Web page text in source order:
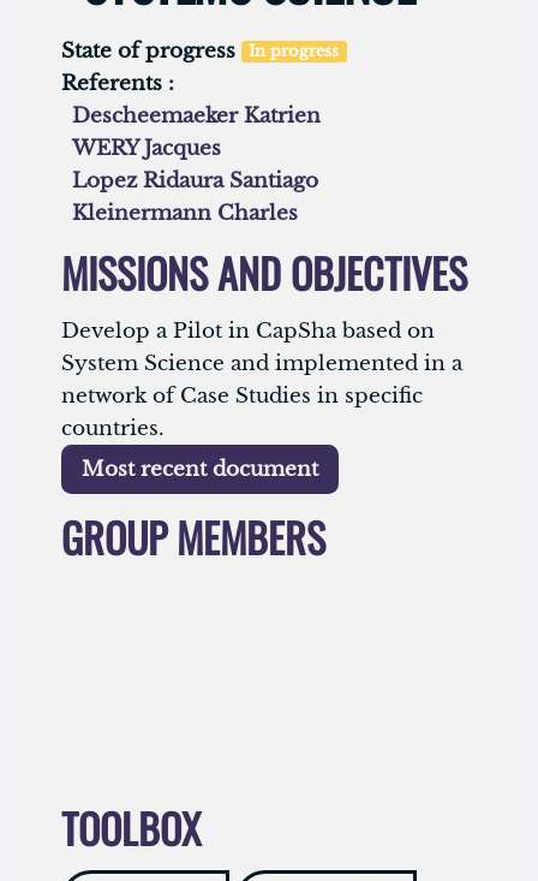
State of progress In progress
Referents :
Descheemaeker Katrien
WERY Jacques
Lopez Ridaura Santiago
Kleinermann Charles
MISSIONS AND OBJECTIVES
Develop a Pilot in CapSha based on
System Science and implemented in a
network of Case Studies in specific
countries.
Most recent document
GROUP MEMBERS
TOOLBOX